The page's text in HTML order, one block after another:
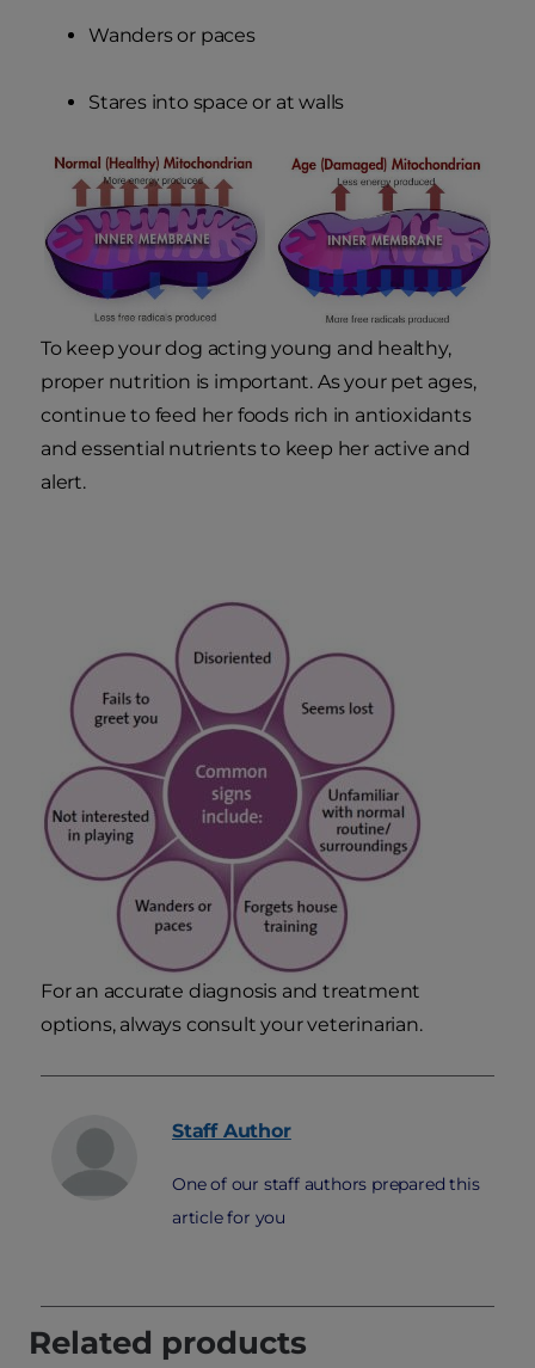
Wanders or paces
Stares into space or at walls
To keep your dog acting young and healthy,
proper nutrition is important. As your pet ages,
continue to feed her foods rich in antioxidants
and essential nutrients to keep her active and
alert.
For an accurate diagnosis and treatment
options, always consult your veterinarian.
Staff Author
One of our staff authors prepared this
article for you
Related products